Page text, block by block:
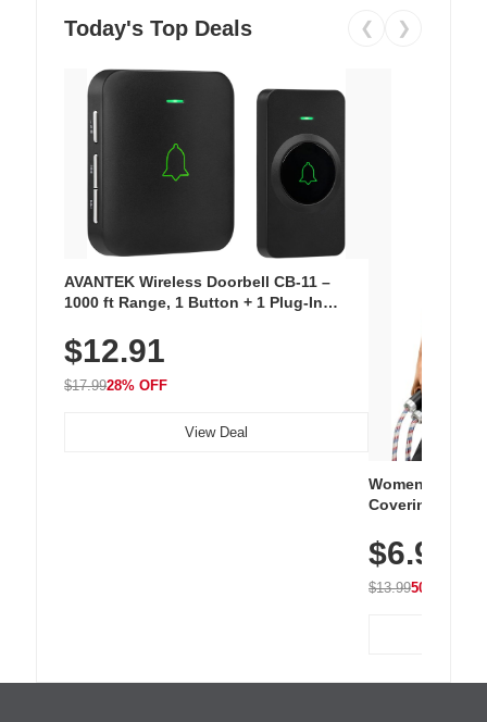
Today's Top Deals ❮ ❯
AVANTEK Wireless Doorbell CB-11 –
1000 ft Range, 1 Button + 1 Plug-In
Chimes, Waterproof, 3-Year Battery
$12.91
$17.9928% OFF
View Deal
Women's
Covering
Athletic,
Wear
$6.99
$13.9950% OFF